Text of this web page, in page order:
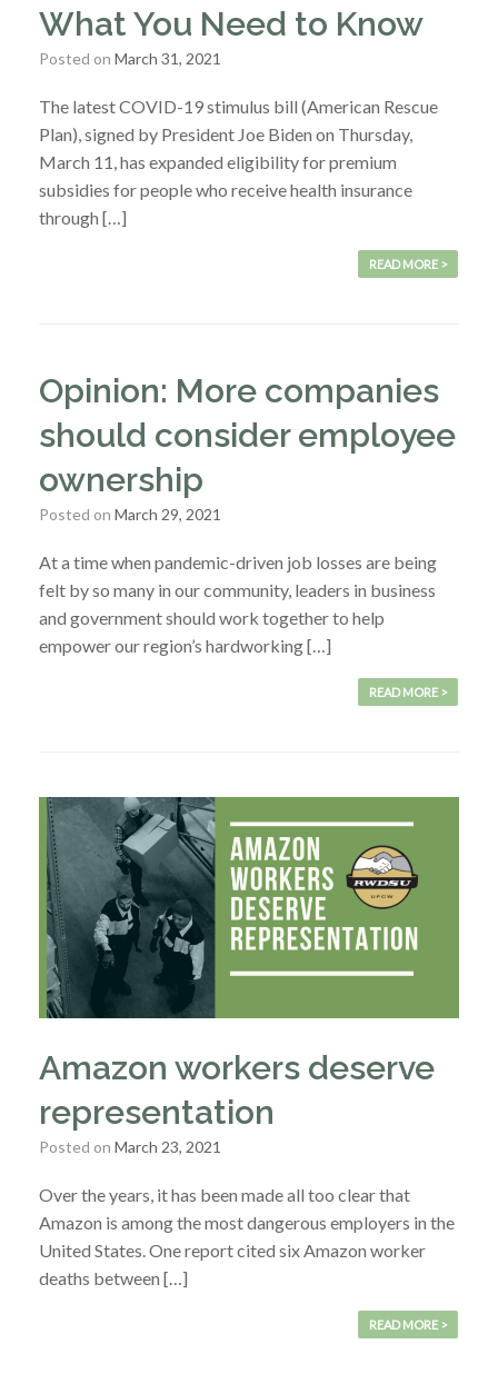
What You Need to Know
Posted on March 31, 2021
The latest COVID-19 stimulus bill (American Rescue
Plan), signed by President Joe Biden on Thursday,
March 11, has expanded eligibility for premium
subsidies for people who receive health insurance
through […]
READ MORE >
Opinion: More companies
should consider employee
ownership
Posted on March 29, 2021
At a time when pandemic-driven job losses are being
felt by so many in our community, leaders in business
and government should work together to help
empower our region’s hardworking […]
READ MORE >
Amazon workers deserve
representation
Posted on March 23, 2021
Over the years, it has been made all too clear that
Amazon is among the most dangerous employers in the
United States. One report cited six Amazon worker
deaths between […]
READ MORE >